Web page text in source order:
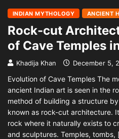
INDIAN MYTHOLOGY ANCIENT
Rock-cut
of Cave Temples
Khadija Khan December 5,
Evolution of Cave Temples The
ancient Indian art is seen in the
method of building a structure
known as rock-cut architecture.
rock where it naturally exists to
and sculptures. Temples,